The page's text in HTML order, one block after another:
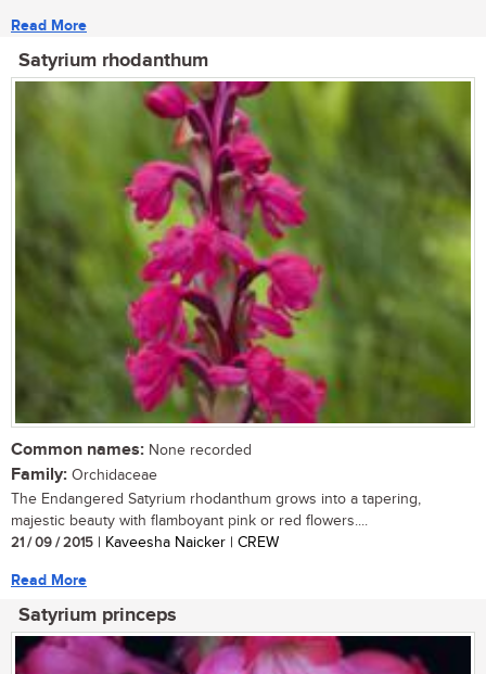
Read More
Satyrium rhodanthum
Common names: None recorded
Family: Orchidaceae
The Endangered Satyrium rhodanthum grows into a tapering,
majestic beauty with flamboyant pink or red flowers....
21 / 09 / 2015 | Kaveesha Naicker | CREW
Read More
Satyrium princeps